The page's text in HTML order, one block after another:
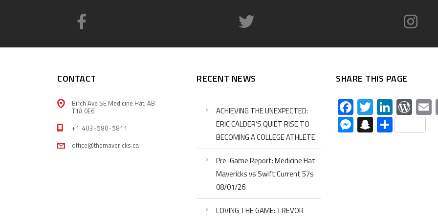
CONTACT
Birch Ave SE Medicine Hat, AB
T1A 0E6
+1 403-580-5811
office@themavericks.ca
RECENT NEWS
ACHIEVING THE UNEXPECTED:
ERIC CALDER’S QUIET RISE TO
BECOMING A COLLEGE ATHLETE
Pre-Game Report: Medicine Hat
Mavericks vs Swift Current 57s
08/01/26
LOVING THE GAME: TREVOR
SHARE THIS PAGE
Facebook
Twitter
Messenger
Snapchat
Share